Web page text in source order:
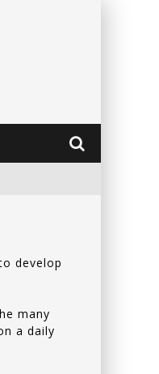
develop
many
a daily